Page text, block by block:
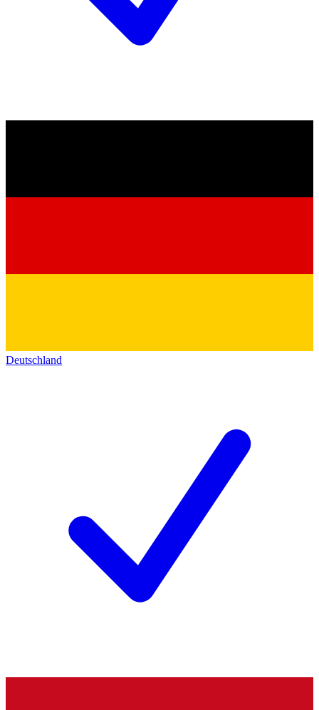
Deutschland